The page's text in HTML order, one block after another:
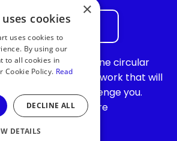
the waiting list
for our vibrant online circular
part of a network that will
inspire, and challenge you.
making the world more
×
cookies
uses cookies to
By using our
to all cookies in
Cookie Policy. Read
DECLINE ALL
DETAILS